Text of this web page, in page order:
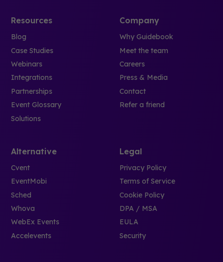
Resources
Blog
Case Studies
Webinars
Integrations
Partnerships
Event Glossary
Solutions
Company
Why Guidebook
Meet the team
Careers
Press & Media
Contact
Refer a friend
Alternative
Cvent
EventMobi
Sched
Whova
WebEx Events
Accelevents
Legal
Privacy Policy
Terms of Service
Cookie Policy
DPA / MSA
EULA
Security